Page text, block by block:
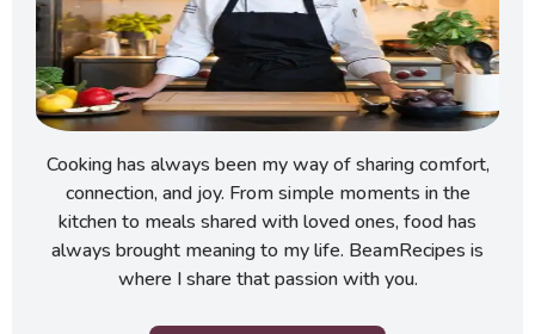
Cooking has always been my way of sharing comfort,
connection, and joy. From simple moments in the
kitchen to meals shared with loved ones, food has
always brought meaning to my life. BeamRecipes is
where I share that passion with you.